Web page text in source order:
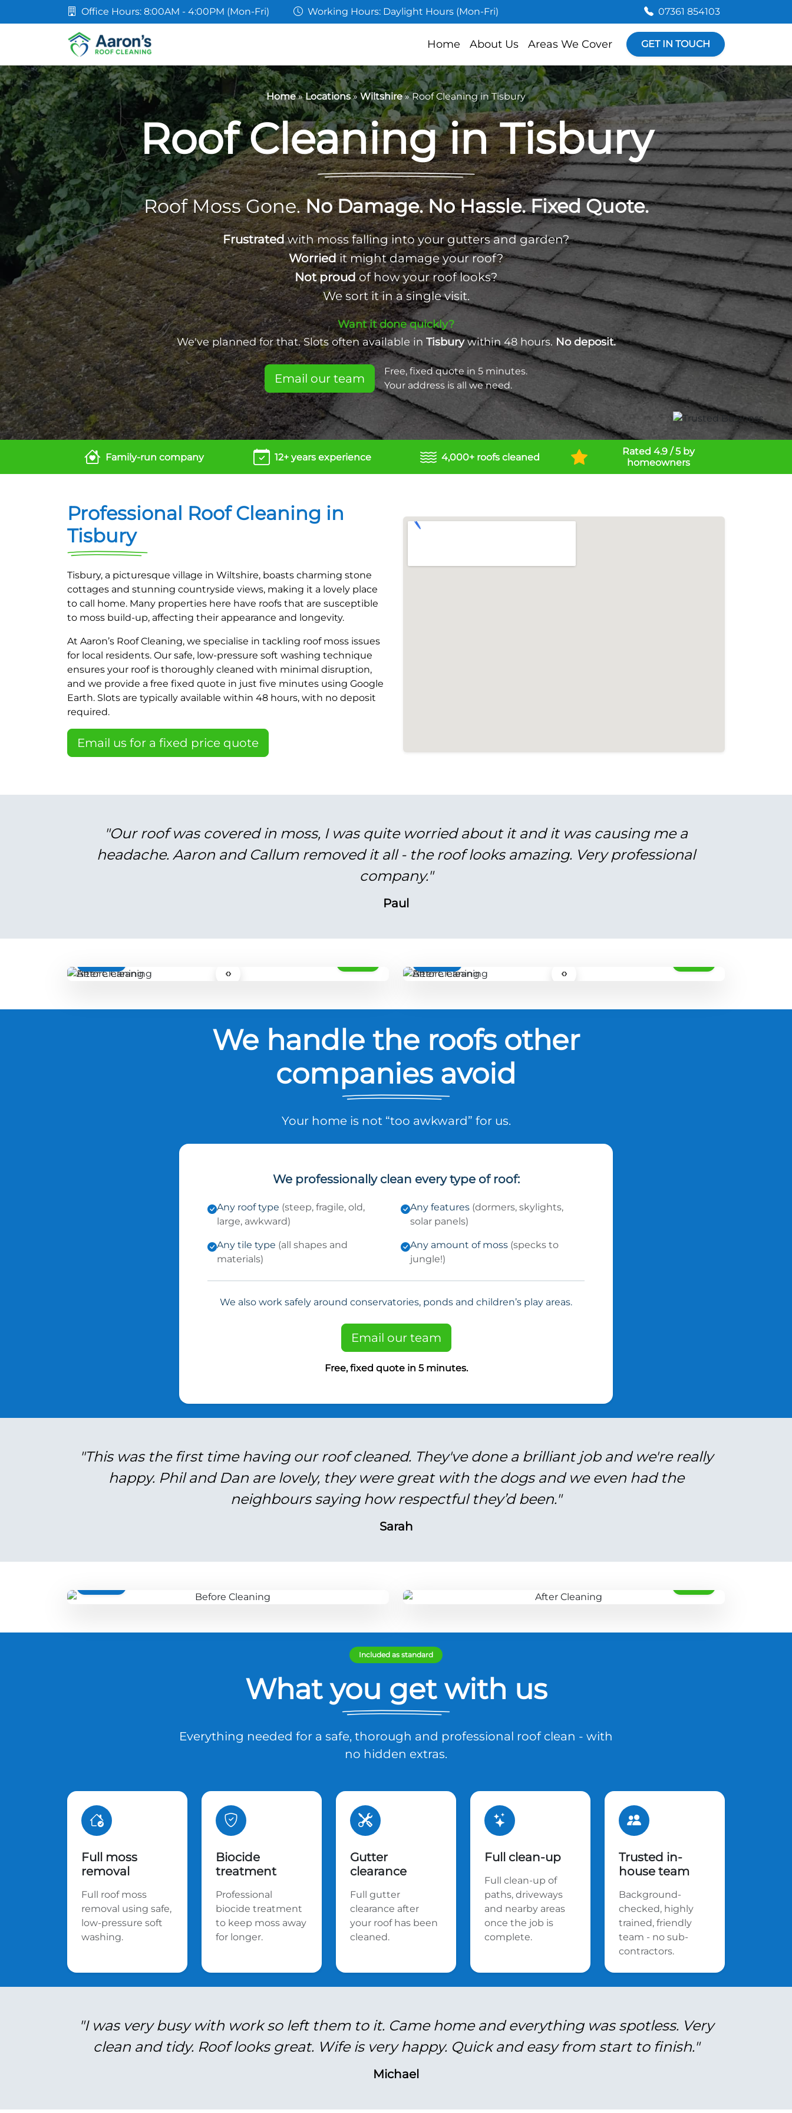
Office Hours: 8:00AM - 4:00PM (Mon-Fri) Working Hours: Daylight Hours (Mon-Fri) 07361 854103
Home About Us Areas We Cover GET IN TOUCH
Home»Locations»Wiltshire»Roof Cleaning in Tisbury
Roof Cleaning in Tisbury
Roof Moss Gone.No Damage. No Hassle. Fixed Quote.
Frustratedwith moss falling into your gutters and garden?
Worriedit might damage your roof?
Not proudof how your roof looks?
We sort it in a single visit.
Want it done quickly?
We've planned for that. Slots often available in Tisburywithin 48 hours. No deposit.
Email our team
Free, fixed quote in 5 minutes.
Your address is all we need.
Family-run company 12+ years experience 4,000+ roofs cleaned
Rated 4.9 / 5 by
homeowners
Professional Roof Cleaning in
Tisbury
Tisbury, a picturesque village in Wiltshire, boasts charming stone
cottages and stunning countryside views, making it a lovely place
to call home. Many properties here have roofs that are susceptible
to moss build-up, affecting their appearance and longevity.
At Aaron’s Roof Cleaning, we specialise in tackling roof moss issues
for local residents. Our safe, low-pressure soft washing technique
ensures your roof is thoroughly cleaned with minimal disruption,
and we provide a free fixed quote in just five minutes using Google
Earth. Slots are typically available within 48 hours, with no deposit
required.
Email us for a fixed price quote
"Our roof was covered in moss, I was quite worried about it and it was causing me a
headache. Aaron and Callum removed it all - the roof looks amazing. Very professional
company."
Paul
‹› ‹›
We handle the roofs other
companies avoid
Your home is not “too awkward” for us.
We professionally clean every type of roof:
Any roof type (steep, fragile, old,
large, awkward)
Any features (dormers, skylights,
solar panels)
Any tile type (all shapes and
materials)
Any amount of moss (specks to
jungle!)
We also work safely around conservatories, ponds and children’s play areas.
Email our team
Free, fixed quote in 5 minutes.
"This was the first time having our roof cleaned. They've done a brilliant job and we're really
happy. Phil and Dan are lovely, they were great with the dogs and we even had the
neighbours saying how respectful they’d been."
Sarah
Included as standard
What you get with us
Everything needed for a safe, thorough and professional roof clean - with
no hidden extras.
Full moss
removal
Full roof moss
removal using safe,
low-pressure soft
washing.
Biocide
treatment
Professional
biocide treatment
to keep moss away
for longer.
Gutter
clearance
Full gutter
clearance after
your roof has been
cleaned.
Full clean-up
Full clean-up of
paths, driveways
and nearby areas
once the job is
complete.
Trusted in-
house team
Background-
checked, highly
trained, friendly
team - no sub-
contractors.
"I was very busy with work so left them to it. Came home and everything was spotless. Very
clean and tidy. Roof looks great. Wife is very happy. Quick and easy from start to finish."
Michael